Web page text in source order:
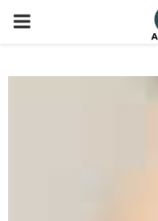
PRIMARY